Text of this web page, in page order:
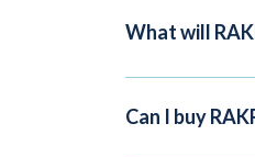
What will
Can I buy